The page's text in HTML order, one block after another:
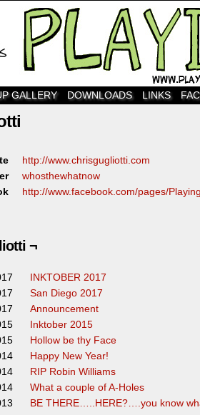
GALLERY DOWNLOADS LINKS
http://www.chrisgugliotti.com
whosthewhatnow
http://www.facebook.com/pages/
¬
INKTOBER 2017
San Diego 2017
Announcement
Inktober 2015
Hollow be thy Face
Happy New Year!
RIP Robin Williams
What a couple of A-Holes
BE THERE…..HERE?….you know